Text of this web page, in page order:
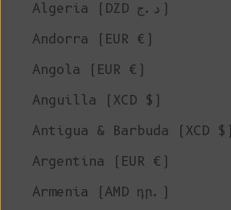
Algeria (DZD د.ج)
Andorra (EUR €)
Angola (EUR €)
Anguilla (XCD $)
Antigua & Barbuda (XCD $)
Argentina (EUR €)
Armenia (AMD դր.)